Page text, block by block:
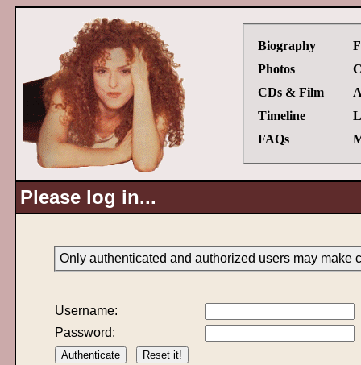
Biography
Photos
CDs & Film
Timeline
FAQs
Please log in...
Only authenticated and authorized users may make
Username:
Password: